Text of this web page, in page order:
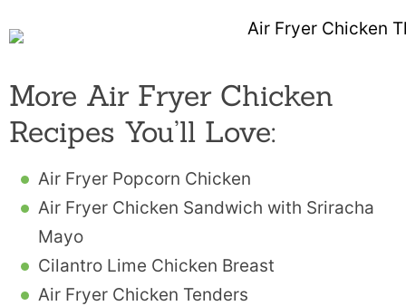
More Air Fryer Chicken
Recipes You’ll Love:
Air Fryer Popcorn Chicken
Air Fryer Chicken Sandwich with Sriracha
Mayo
Cilantro Lime Chicken Breast
Air Fryer Chicken Tenders